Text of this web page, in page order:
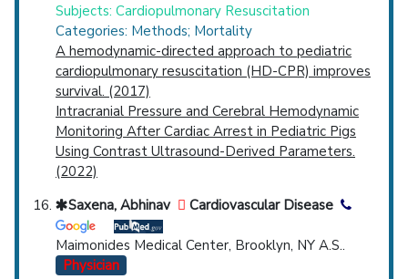
Subjects: Cardiopulmonary Resuscitation
Categories: Methods; Mortality
A hemodynamic-directed approach to pediatric
cardiopulmonary resuscitation (HD-CPR) improves
survival. (2017)
Intracranial Pressure and Cerebral Hemodynamic
Monitoring After Cardiac Arrest in Pediatric Pigs
Using Contrast Ultrasound-Derived Parameters.
(2022)
Saxena, Abhinav
Cardiovascular Disease
Maimonides Medical Center, Brooklyn, NY A.S..
Physician